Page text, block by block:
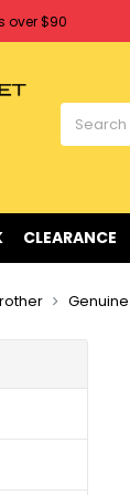
over $90
We're
over $90
CLEARANCE